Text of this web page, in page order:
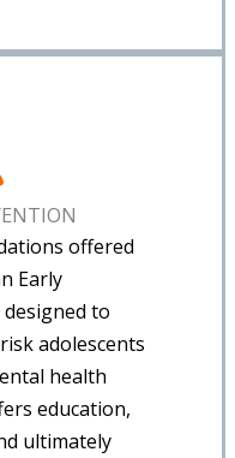
offered
Early
to
adolescents
health
education,
ultimately